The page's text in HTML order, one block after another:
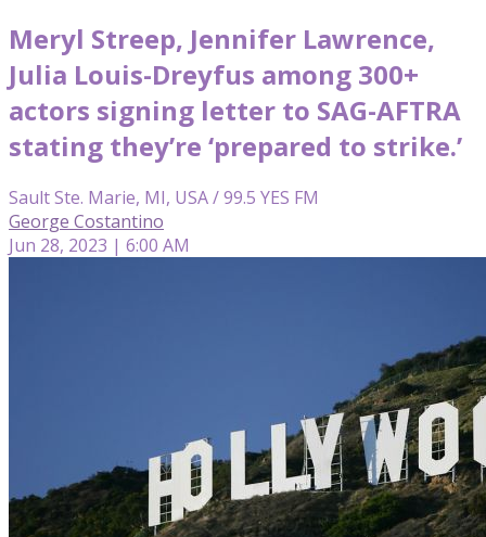
Meryl Streep, Jennifer Lawrence,
Julia Louis-Dreyfus among 300+
actors signing letter to SAG-AFTRA
stating they’re ‘prepared to strike.’
Sault Ste. Marie, MI, USA / 99.5 YES FM
George Costantino
Jun 28, 2023 | 6:00 AM